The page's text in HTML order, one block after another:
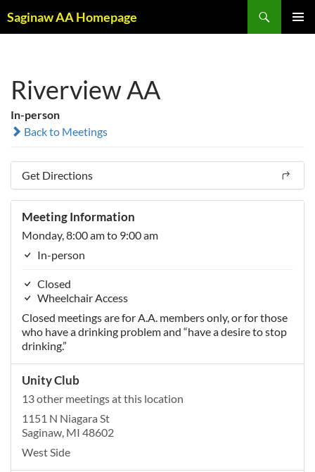
toSaginaw AA Homepage
Riverview AA
In-person
Back to Meetings
Get Directions
Meeting Information
Monday, 8:00 am to 9:00 am
In-person
Closed
Wheelchair Access
Closed meetings are for A.A. members only, or for those
who have a drinking problem and “have a desire to stop
drinking.”
Unity Club
13 other meetings at this location
1151 N Niagara St
Saginaw, MI 48602
West Side